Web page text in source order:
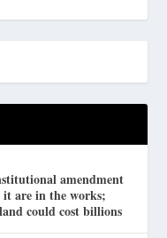
amendment
it are in the works;
could cost billions